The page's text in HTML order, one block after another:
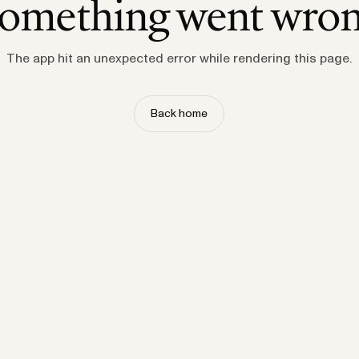
went
The app hit an unexpected error while rendering this page.
Back home